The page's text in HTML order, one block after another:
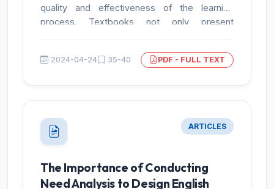
quality and effectiveness of the learning
process. Textbooks not only present
designing the curriculum, crafting learning
activities, and assessing student progress.
descriptive qualitative approach and utilizes
the evaluation instrument developed by Mike
Best Reading" textbook. The evaluation
results provide valuable insights into the
2024-04-24 35-40 PDF - FULL TEXT
ARTICLES
The Importance of Conducting
Need Analysis to Design English